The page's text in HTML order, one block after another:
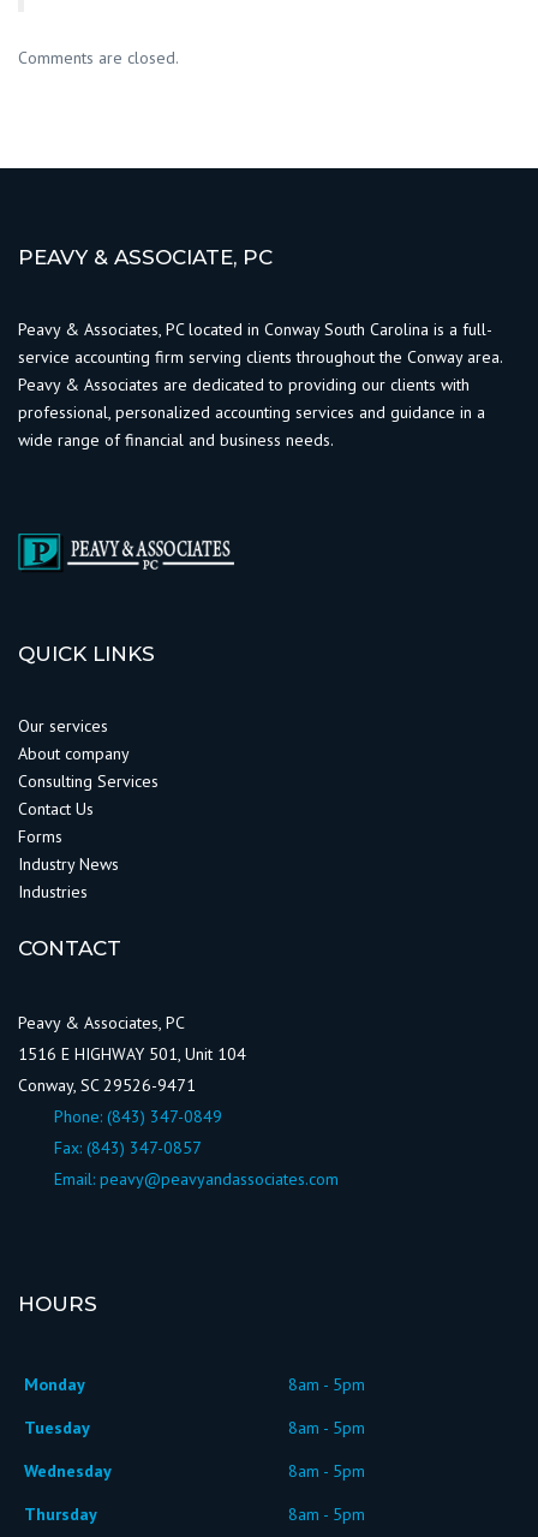
Comments are closed.
PEAVY & ASSOCIATE, PC
Peavy & Associates, PC located in Conway South Carolina is a full-
service accounting firm serving clients throughout the Conway area.
Peavy & Associates are dedicated to providing our clients with
professional, personalized accounting services and guidance in a
wide range of financial and business needs.
QUICK LINKS
Our services
About company
Consulting Services
Contact Us
Forms
Industry News
Industries
CONTACT
Peavy & Associates, PC
1516 E HIGHWAY 501, Unit 104
Conway, SC 29526-9471
Phone: (843) 347-0849
Fax: (843) 347-0857
Email: peavy@peavyandassociates.com
HOURS
Monday
8am - 5pm
Tuesday
8am - 5pm
Wednesday
8am - 5pm
Thursday
8am - 5pm